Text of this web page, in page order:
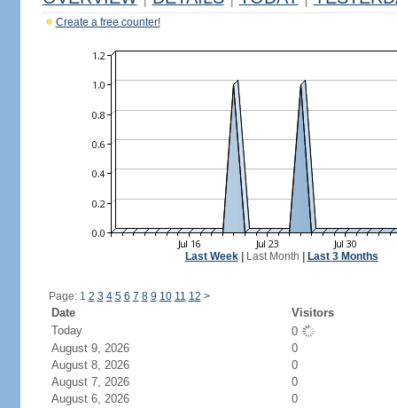
Create a free counter!
Last Week| Last Month Last 3 Months
Page: 1 2 3 4 5 6 7 8 9 10 11 12 >
Date
Visitors
Today
0
August 9, 2026
0
August 8, 2026
0
August 7, 2026
0
August 6, 2026
0